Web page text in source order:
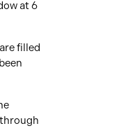
at 6
filled